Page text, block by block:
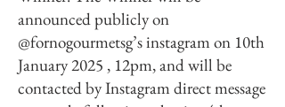
announced publicly on
@fornogourmetsg’s instagram on 10th
January 2025 , 12pm, and will be
contacted by Instagram direct message